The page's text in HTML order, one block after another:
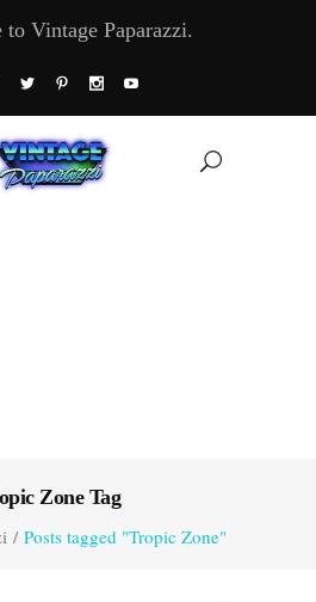
to Vintage Paparazzi.
Zone Tag
/ Posts tagged "Tropic Zone"